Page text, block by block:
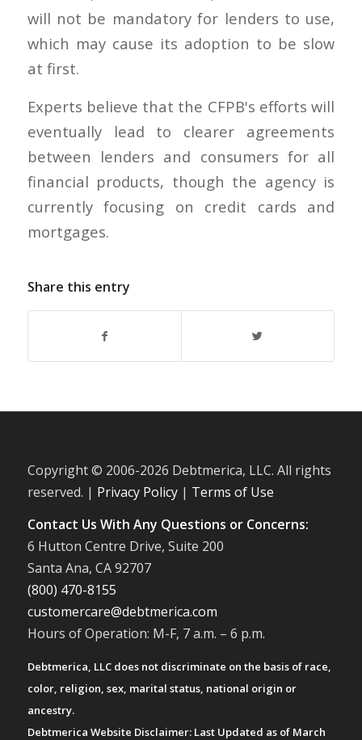
will not be mandatory for lenders to use,
which may cause its adoption to be slow
at first.
Experts believe that the CFPB's efforts will
eventually lead to clearer agreements
between lenders and consumers for all
financial products, though the agency is
currently focusing on credit cards and
mortgages.
Share this entry
Copyright © 2006-2026 Debtmerica, LLC. All rights
reserved. | Privacy Policy| Terms of Use
Contact Us With Any Questions or Concerns:
6 Hutton Centre Drive, Suite 200
Santa Ana, CA 92707
(800) 470-8155
customercare@debtmerica.com
Hours of Operation: M-F, 7 a.m. – 6 p.m.
Debtmerica, LLC does not discriminate on the basis of race,
color, religion, sex, marital status, national origin or
ancestry.
Debtmerica Website Disclaimer: Last Updated as of March